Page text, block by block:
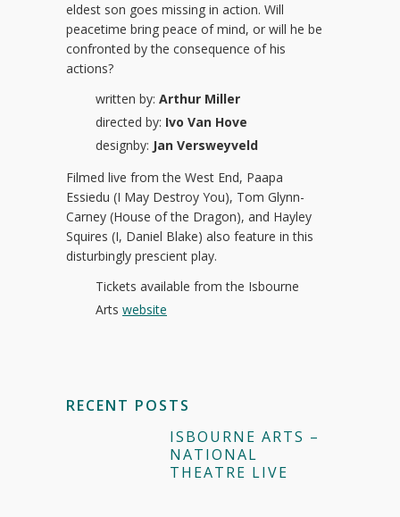
eldest son goes missing in action. Will
peacetime bring peace of mind, or will he be
confronted by the consequence of his
actions?
written by: Arthur Miller
directed by: Ivo Van Hove
designby: Jan Versweyveld
Filmed live from the West End, Paapa
Essiedu (I May Destroy You), Tom Glynn-
Carney (House of the Dragon), and Hayley
Squires (I, Daniel Blake) also feature in this
disturbingly prescient play.
Tickets available from the Isbourne
Arts website
RECENT POSTS
ISBOURNE ARTS –
NATIONAL
THEATRE LIVE